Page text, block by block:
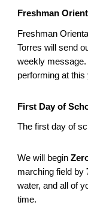
Freshman
Freshman
Torres will send
weekly message.
performing at this
First Day of
The first day of
We will begin
marching field by
water, and all of
time.